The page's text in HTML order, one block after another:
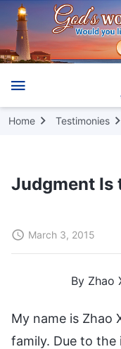
Home Testimonies
Judgment Is
March 3, 2015
By Zhao
My name is Zhao
family. Due to the